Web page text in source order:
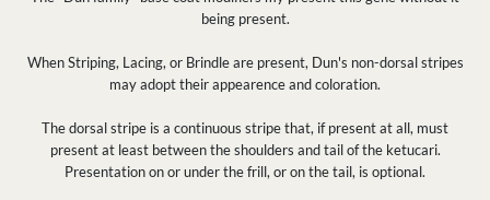
being present.
When Striping, Lacing, or Brindle are present, Dun's non-dorsal stripes
may adopt their appearence and coloration.
The dorsal stripe is a continuous stripe that, if present at all, must
present at least between the shoulders and tail of the ketucari.
Presentation on or under the frill, or on the tail, is optional.